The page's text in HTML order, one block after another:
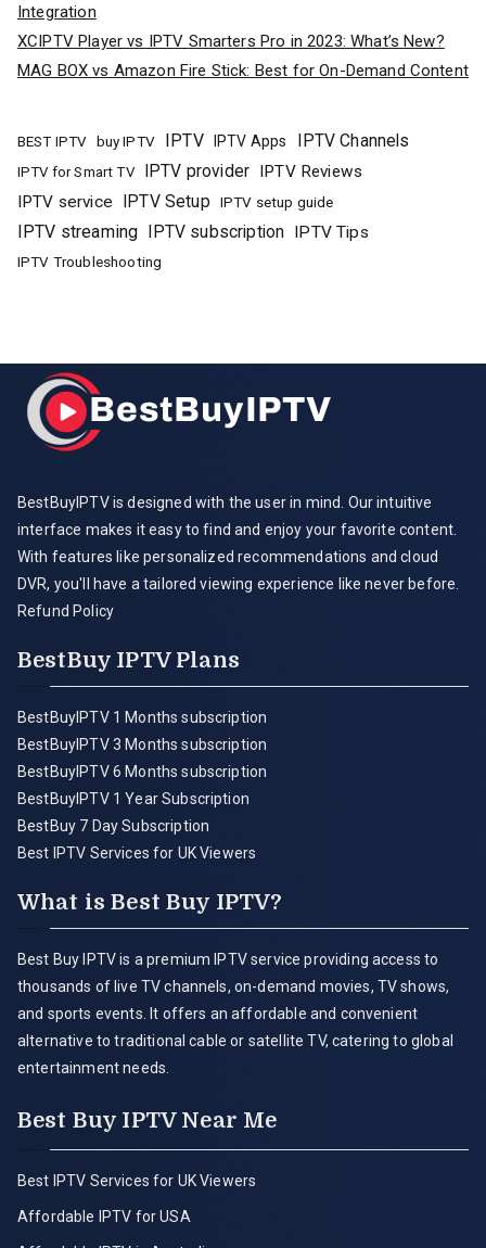
Integration
XCIPTV Player vs IPTV Smarters Pro in 2023: What’s New?
MAG BOX vs Amazon Fire Stick: Best for On-Demand Content
BEST IPTV buy IPTV IPTV IPTV Apps IPTV Channels
IPTV for Smart TV IPTV provider
IPTV Reviews
IPTV service
IPTV Setup IPTV setup guide
IPTV streaming IPTV subscription IPTV Tips
IPTV Troubleshooting
BestBuyIPTV is designed with the user in mind. Our intuitive
interface makes it easy to find and enjoy your favorite content.
With features like personalized recommendations and cloud
DVR, you'll have a tailored viewing experience like never before.
Refund Policy
BestBuy IPTV Plans
BestBuyIPTV 1 Months subscription
BestBuyIPTV 3 Months subscription
BestBuyIPTV 6 Months subscription
BestBuyIPTV 1 Year Subscription
BestBuy 7 Day Subscription
Best IPTV Services for UK Viewers
What is Best Buy IPTV?
Best Buy IPTV is a premium IPTV service providing access to
thousands of live TV channels, on-demand movies, TV shows,
and sports events. It offers an affordable and convenient
alternative to traditional cable or satellite TV, catering to global
entertainment needs.
Best Buy IPTV Near Me
Best IPTV Services for UK Viewers
Affordable IPTV for USA